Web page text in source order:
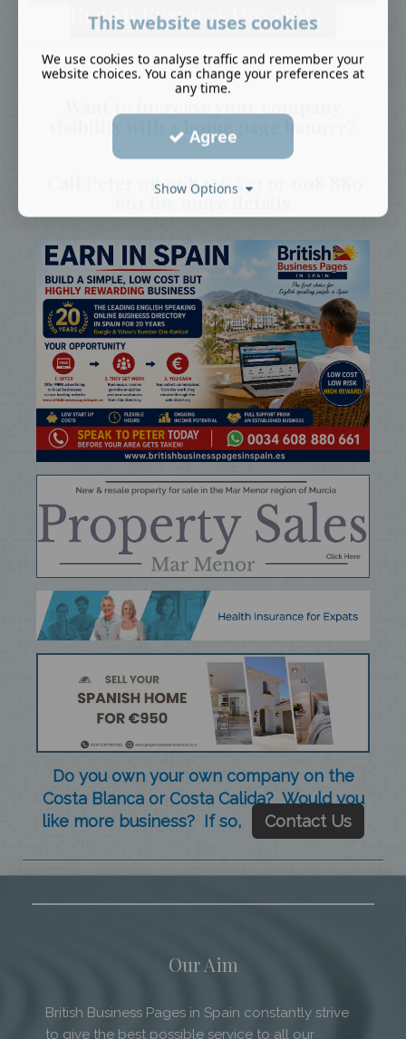
British Business Directory
visibility with a home page banner?
Call Peter on 968 136 543 or 608 880
661 for more details
Do you own your own company on the
Costa Blanca or Costa Calida? Would you
like more business? If so,
Contact Us
Our Aim
British Business Pages in Spain constantly strive
to give the best possible service to all our
This website uses cookies
We use cookies to analyse traffic and remember your
website choices. You can change your preferences at
any time.
Agree
Show Options